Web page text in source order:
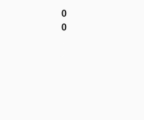
0
0